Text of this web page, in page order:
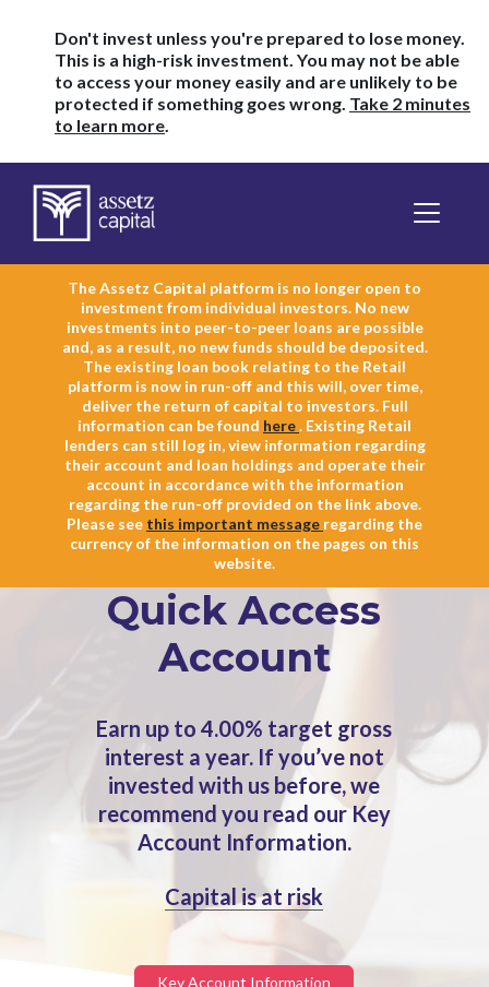
Don't invest unless you're prepared to lose money.
This is a high-risk investment. You may not be able
to access your money easily and are unlikely to be
protected if something goes wrong. Take 2 minutes
to learn more
The Assetz Capital platform is no longer open to
investment from individual investors. No new
investments into peer-to-peer loans are possible
and, as a result, no new funds should be deposited.
The existing loan book relating to the Retail
platform is now in run-off and this will, over time,
deliver the return of capital to investors. Full
information can be found here. Existing Retail
lenders can still log in, view information regarding
their account and loan holdings and operate their
account in accordance with the information
regarding the run-off provided on the link above.
Please see this important message regarding the
currency of the information on the pages on this
website.
Quick Access
Account
Earn up to 4.00% target gross
interest a year. If you’ve not
invested with us before, we
recommend you read our Key
Account Information.
Capital is at risk
Key Account Information